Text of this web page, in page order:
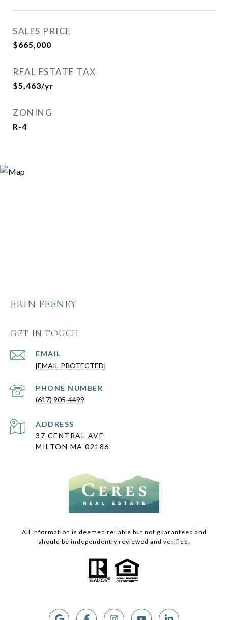
SALES PRICE
$665,000
REAL ESTATE TAX
$5,463/yr
ZONING
R-4
ERIN FEENEY
GET IN TOUCH
EMAIL
[EMAIL PROTECTED]
PHONE NUMBER
(617) 905-4499
ADDRESS
37 CENTRAL AVE
MILTON MA 02186
All information is deemed reliable but not guaranteed and
should be independently reviewed and verified.